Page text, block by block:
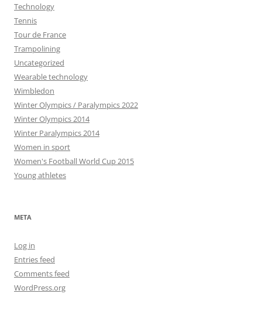
Technology
Tennis
Tour de France
Trampolining
Uncategorized
Wearable technology
Wimbledon
Winter Olympics / Paralympics 2022
Winter Olympics 2014
Winter Paralympics 2014
Women in sport
Women's Football World Cup 2015
Young athletes
META
Log in
Entries feed
Comments feed
WordPress.org